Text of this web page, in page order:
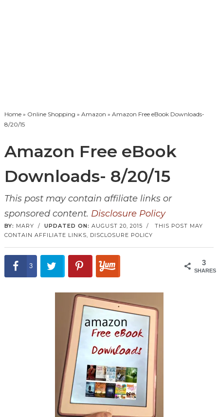
Home» Online Shopping » Amazon » Amazon Free eBook Downloads-
8/20/15
Amazon Free eBook
Downloads- 8/20/15
This post may contain affiliate links or
sponsored content. Disclosure Policy
BY: MARY / UPDATED ON: AUGUST 20, 2015 / THIS POST MAY
CONTAIN AFFILIATE LINKS, DISCLOSURE POLICY
3
SHARES
3